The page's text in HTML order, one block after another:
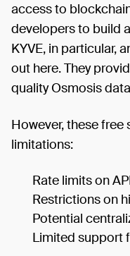
access to
developers to build
KYVE, in particular,
out here. They
quality Osmosis
However, these
limitations:
Rate limits on
Restrictions on
Potential
Limited support